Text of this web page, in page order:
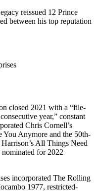
reissued 12 Prince
between his top reputation
closed 2021 with a “file-
year,” constant
Chris Cornell’s
You Anymore and the 50th-
All Things Need
for 2022
incorporated The Rolling
1977, restricted-